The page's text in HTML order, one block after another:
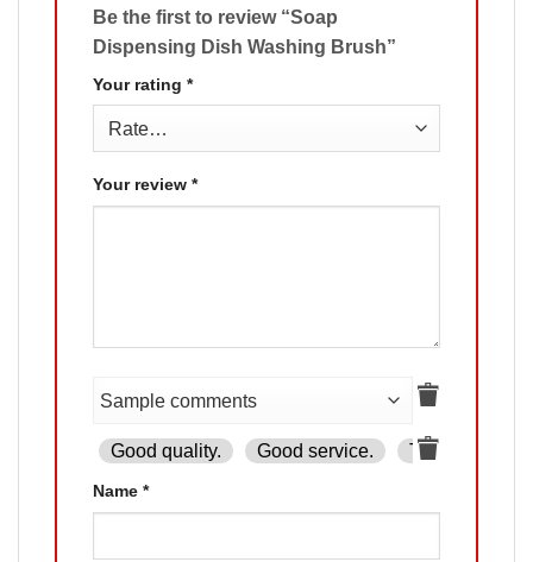
Be the first to review “Soap
Dispensing Dish Washing Brush”
Your rating *
Your review *
Good quality. Good service. The product
Name *